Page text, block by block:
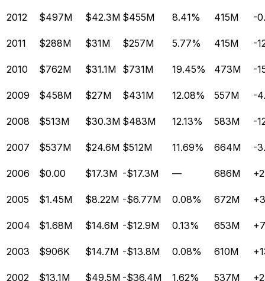
2012 $497M $42.3M $455M 8.41% 415M -
2011 $288M $31M $257M 5.77% 415M -
2010 $762M $31.1M $731M 19.45% 473M -
2009 $458M $27M $431M 12.08% 557M -
2008 $513M $30.3M $483M 12.13% 583M -
2007 $537M $24.6M $512M 11.69% 664M -
2006 $0.00 $17.3M -$17.3M — 686M
2005 $1.45M $8.22M -$6.77M 0.08% 672M
2004 $1.68M $14.6M -$12.9M 0.13% 653M
2003 $906K $14.7M -$13.8M 0.08% 610M
2002 $13.1M $49.5M -$36.4M 1.62% 537M